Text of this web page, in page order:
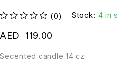
(0) Stock: 4 in
Secented candle 14 oz
AED 119.00